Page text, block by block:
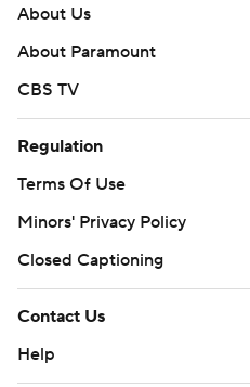
About Us
About Paramount
CBS TV
Regulation
Terms Of Use
Minors' Privacy Policy
Closed Captioning
Contact Us
Help